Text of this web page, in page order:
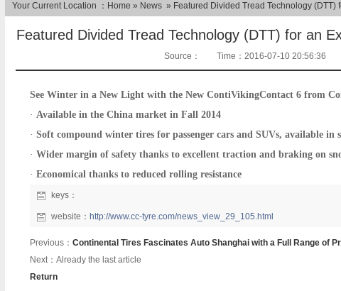
Your Current Location ： Home » News » Featured Divided Tread Technology (DTT)
Featured Divided Tread Technology (DTT) for an
Source： Time：2016-07-10 20:56:36
See Winter in a New Light with the New ContiVikingContact 6 from
· Available in the China market in Fall 2014
· Soft compound winter tires for passenger cars and SUVs, available in
· Wider margin of safety thanks to excellent traction and braking on
· Economical thanks to reduced rolling resistance
keys：
website： http://www.cc-tyre.com/news_view_29_105.html
Previous： Continental Tires Fascinates Auto Shanghai with a Full Range of
Next：Already the last article
Return